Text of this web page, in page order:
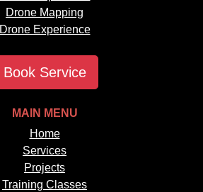
Drone Mapping
Drone Experience
Book Service
MAIN MENU
Home
Services
Projects
Training Classes